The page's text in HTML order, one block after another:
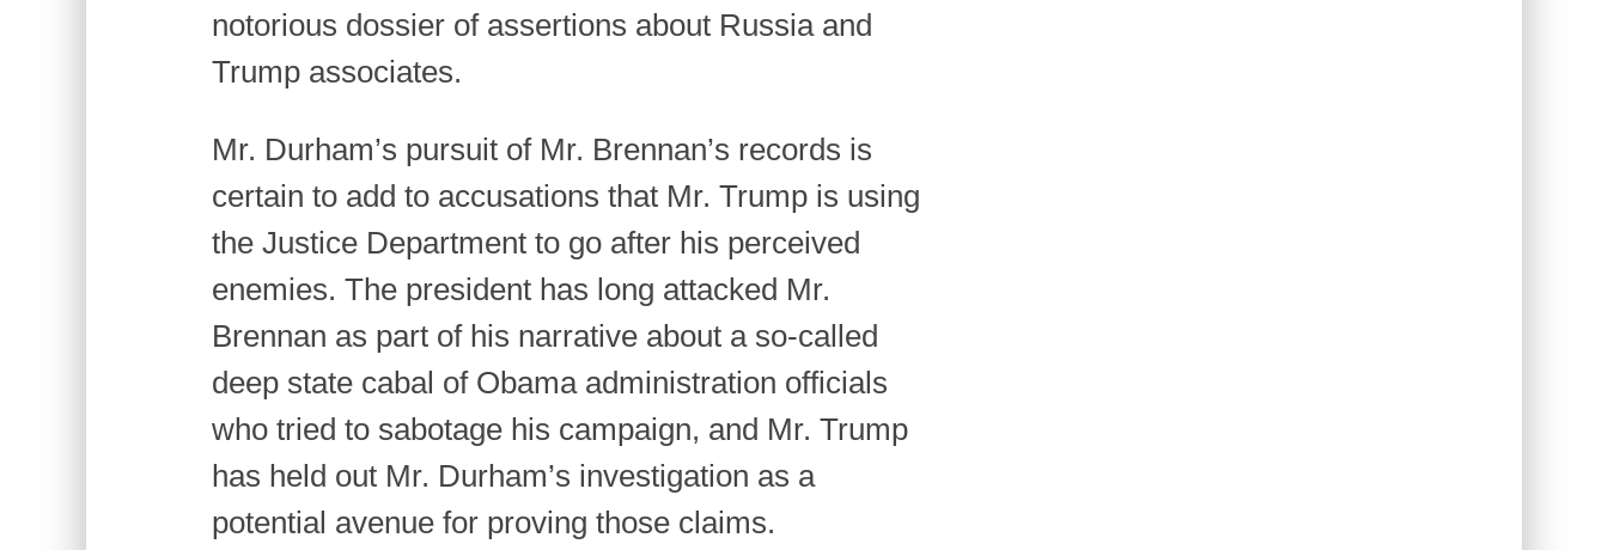
notorious dossier of assertions about Russia and
Trump associates.
Mr. Durham’s pursuit of Mr. Brennan’s records is
certain to add to accusations that Mr. Trump is using
the Justice Department to go after his perceived
enemies. The president has long attacked Mr.
Brennan as part of his narrative about a so-called
deep state cabal of Obama administration officials
who tried to sabotage his campaign, and Mr. Trump
has held out Mr. Durham’s investigation as a
potential avenue for proving those claims.